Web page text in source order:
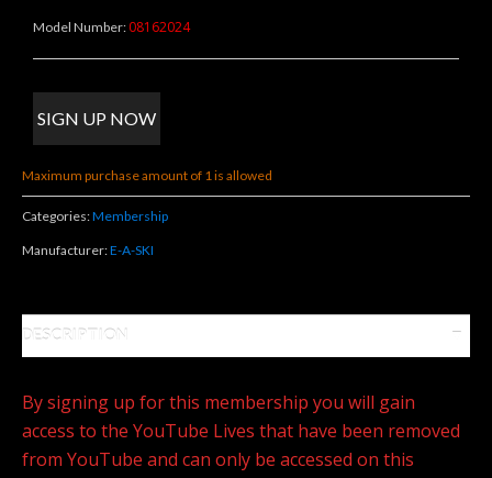
Model Number: 08162024
Maximum purchase amount of 1 is allowed
Categories:Membership
Manufacturer:E-A-SKI
DESCRIPTION
By signing up for this membership you will gain
access to the YouTube Lives that have been removed
from YouTube and can only be accessed on this